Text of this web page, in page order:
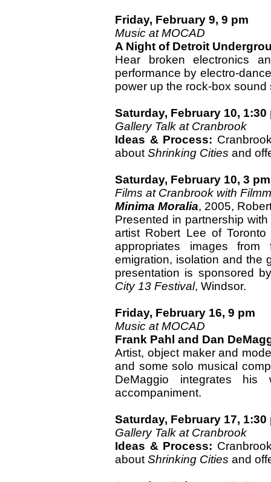
Friday, February 9, 9 pm
Music at MOCAD
A Night of Detroit
Hear broken electronics
performance by electro-
power up the rock-box sound
Saturday, February 10, 1:30
Gallery Talk at Cranbrook
Ideas & Process:
about Shrinking Cities and
Saturday, February 10, 3 pm
Films at Cranbrook with
Minima Moralia, 2005,
Presented in partnership
artist Robert Lee of
appropriates images
emigration, isolation and the
presentation is sponsored
City 13 Festival, Windsor.
Friday, February 16, 9 pm
Music at MOCAD
Frank Pahl and Dan
Artist, object maker and
and some solo musical
DeMaggio integrates his
accompaniment.
Saturday, February 17, 1:30
Gallery Talk at Cranbrook
Ideas & Process:
about Shrinking Cities and